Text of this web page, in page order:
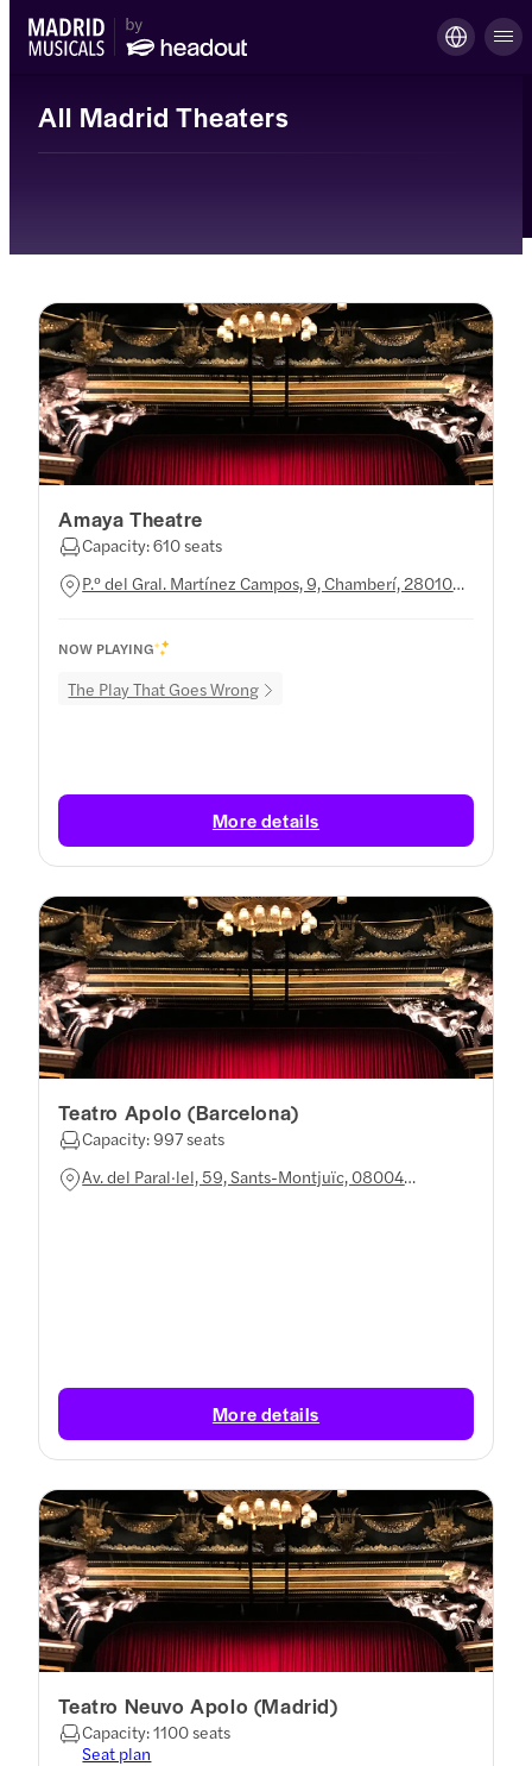
All Madrid Theaters
Amaya Theatre
Capacity: 610 seats
P.º del Gral. Martínez Campos, 9, Chamberí, 28010
NOW PLAYING
The Play That Goes Wrong
More details
Teatro Apolo (Barcelona)
Capacity: 997 seats
Av. del Paral·lel, 59, Sants-Montjuïc, 08004
More details
Teatro Neuvo Apolo (Madrid)
Capacity: 1100 seats
Seat plan